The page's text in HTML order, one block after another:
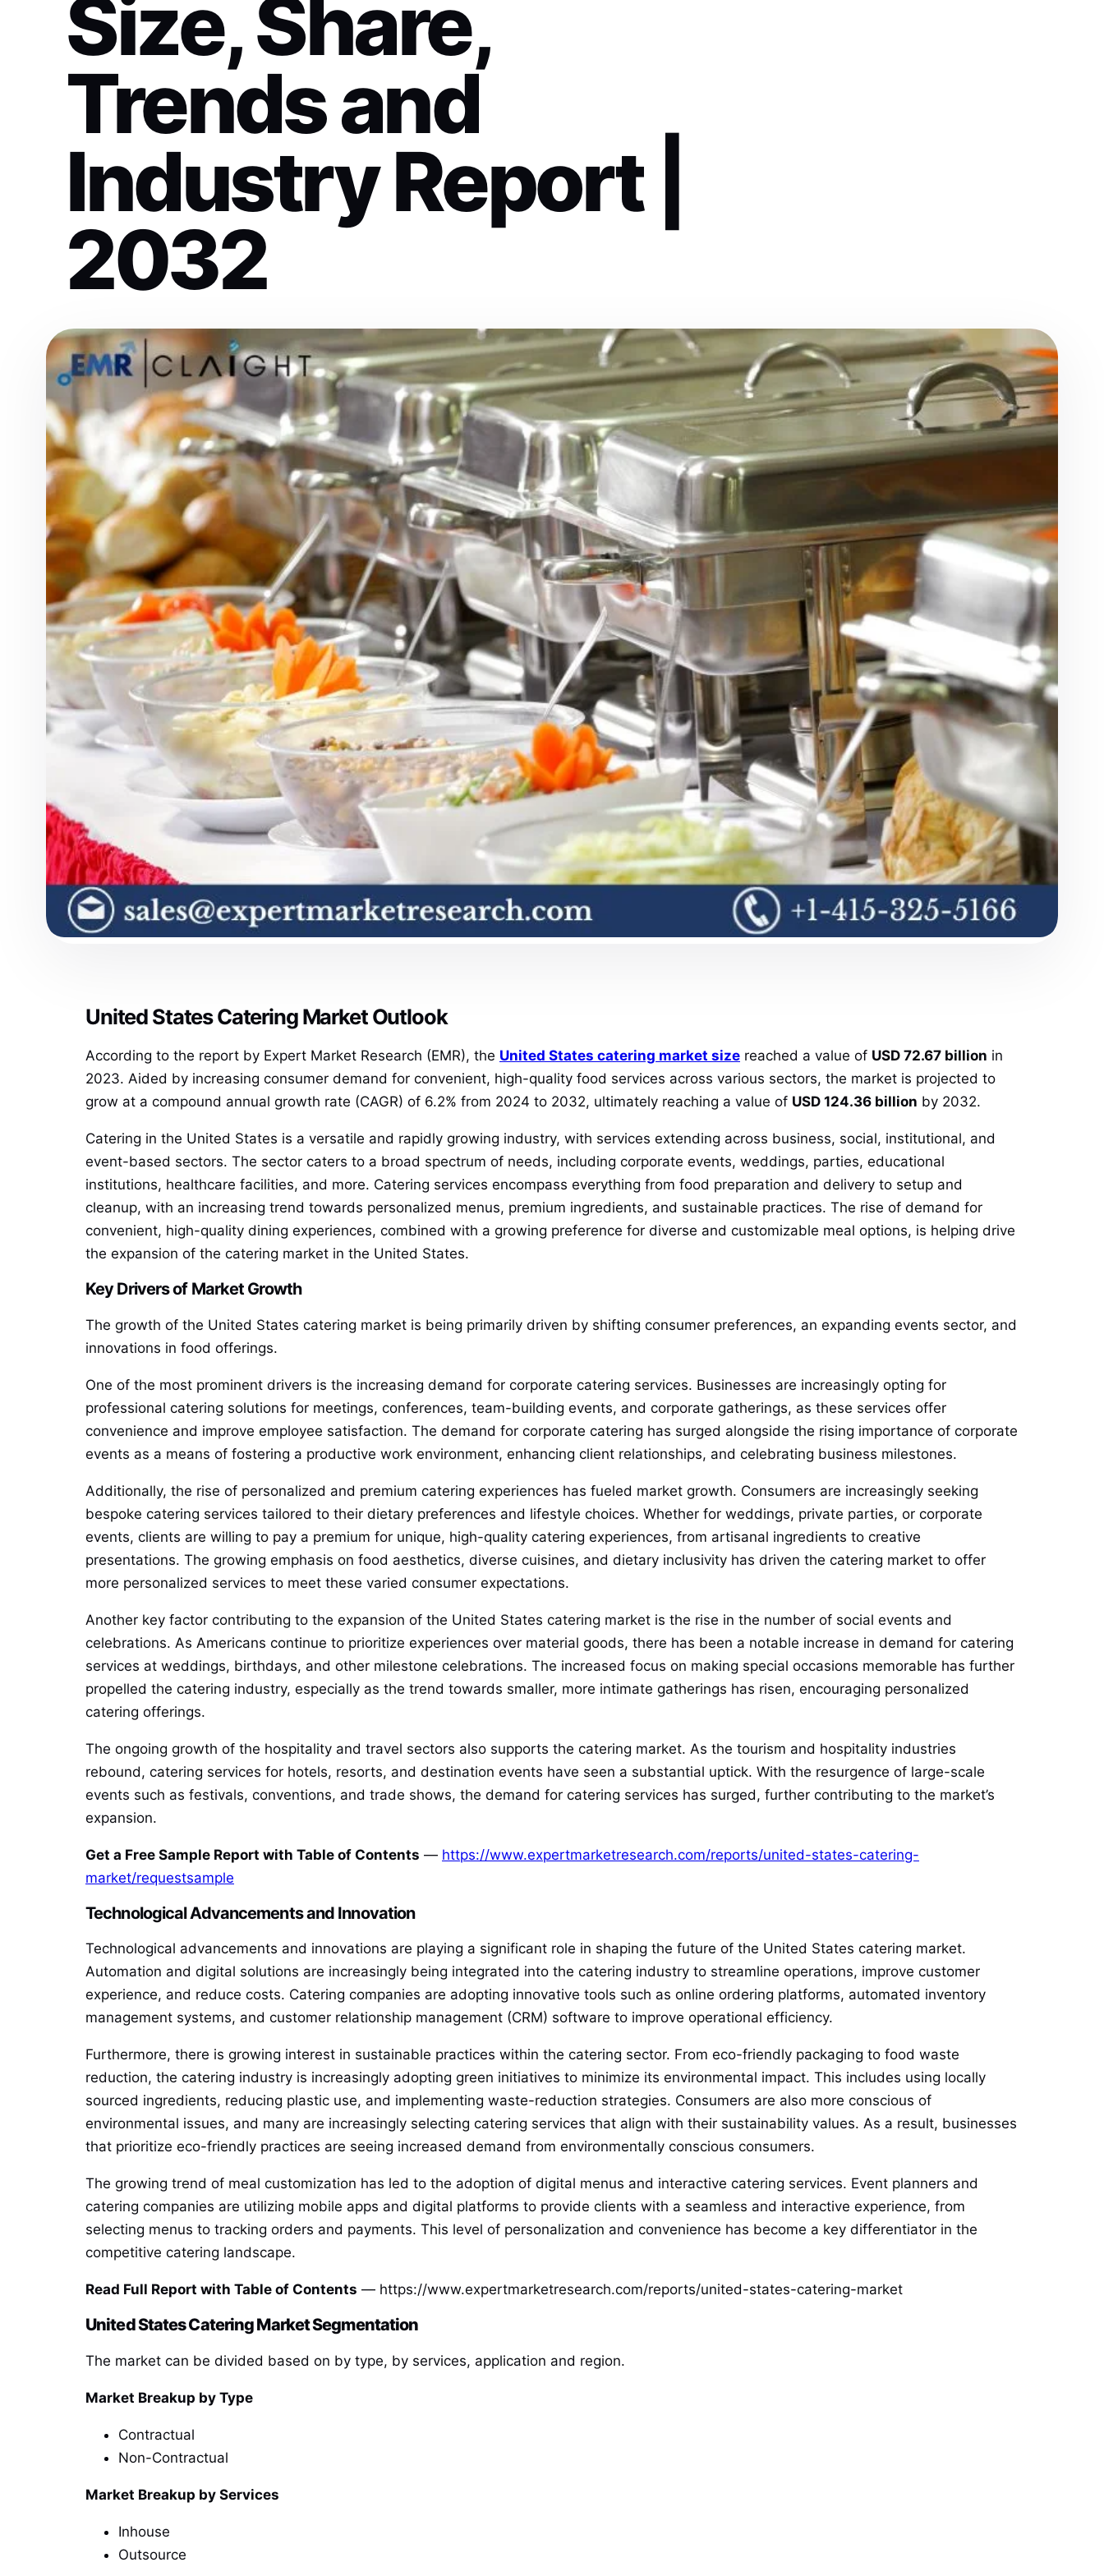
Size, Share,
Trends and
Industry Report |
2032
United States Catering Market Outlook
According to the report by Expert Market Research (EMR), the United States catering market size reached a value of USD 72.67 billion in
2023. Aided by increasing consumer demand for convenient, high-quality food services across various sectors, the market is projected to
grow at a compound annual growth rate (CAGR) of 6.2% from 2024 to 2032, ultimately reaching a value of USD 124.36 billion by 2032.
Catering in the United States is a versatile and rapidly growing industry, with services extending across business, social, institutional, and
event-based sectors. The sector caters to a broad spectrum of needs, including corporate events, weddings, parties, educational
institutions, healthcare facilities, and more. Catering services encompass everything from food preparation and delivery to setup and
cleanup, with an increasing trend towards personalized menus, premium ingredients, and sustainable practices. The rise of demand for
convenient, high-quality dining experiences, combined with a growing preference for diverse and customizable meal options, is helping drive
the expansion of the catering market in the United States.
Key Drivers of Market Growth
The growth of the United States catering market is being primarily driven by shifting consumer preferences, an expanding events sector, and
innovations in food offerings.
One of the most prominent drivers is the increasing demand for corporate catering services. Businesses are increasingly opting for
professional catering solutions for meetings, conferences, team-building events, and corporate gatherings, as these services offer
convenience and improve employee satisfaction. The demand for corporate catering has surged alongside the rising importance of corporate
events as a means of fostering a productive work environment, enhancing client relationships, and celebrating business milestones.
Additionally, the rise of personalized and premium catering experiences has fueled market growth. Consumers are increasingly seeking
bespoke catering services tailored to their dietary preferences and lifestyle choices. Whether for weddings, private parties, or corporate
events, clients are willing to pay a premium for unique, high-quality catering experiences, from artisanal ingredients to creative
presentations. The growing emphasis on food aesthetics, diverse cuisines, and dietary inclusivity has driven the catering market to offer
more personalized services to meet these varied consumer expectations.
Another key factor contributing to the expansion of the United States catering market is the rise in the number of social events and
celebrations. As Americans continue to prioritize experiences over material goods, there has been a notable increase in demand for catering
services at weddings, birthdays, and other milestone celebrations. The increased focus on making special occasions memorable has further
propelled the catering industry, especially as the trend towards smaller, more intimate gatherings has risen, encouraging personalized
catering offerings.
The ongoing growth of the hospitality and travel sectors also supports the catering market. As the tourism and hospitality industries
rebound, catering services for hotels, resorts, and destination events have seen a substantial uptick. With the resurgence of large-scale
events such as festivals, conventions, and trade shows, the demand for catering services has surged, further contributing to the market’s
expansion.
Get a Free Sample Report with Table of Contents — https://www.expertmarketresearch.com/reports/united-states-catering-
market/requestsample
Technological Advancements and Innovation
Technological advancements and innovations are playing a significant role in shaping the future of the United States catering market.
Automation and digital solutions are increasingly being integrated into the catering industry to streamline operations, improve customer
experience, and reduce costs. Catering companies are adopting innovative tools such as online ordering platforms, automated inventory
management systems, and customer relationship management (CRM) software to improve operational efficiency.
Furthermore, there is growing interest in sustainable practices within the catering sector. From eco-friendly packaging to food waste
reduction, the catering industry is increasingly adopting green initiatives to minimize its environmental impact. This includes using locally
sourced ingredients, reducing plastic use, and implementing waste-reduction strategies. Consumers are also more conscious of
environmental issues, and many are increasingly selecting catering services that align with their sustainability values. As a result, businesses
that prioritize eco-friendly practices are seeing increased demand from environmentally conscious consumers.
The growing trend of meal customization has led to the adoption of digital menus and interactive catering services. Event planners and
catering companies are utilizing mobile apps and digital platforms to provide clients with a seamless and interactive experience, from
selecting menus to tracking orders and payments. This level of personalization and convenience has become a key differentiator in the
competitive catering landscape.
Read Full Report with Table of Contents — https://www.expertmarketresearch.com/reports/united-states-catering-market
United States Catering Market Segmentation
The market can be divided based on by type, by services, application and region.
Market Breakup by Type
Contractual
Non-Contractual
Market Breakup by Services
Inhouse
Outsource